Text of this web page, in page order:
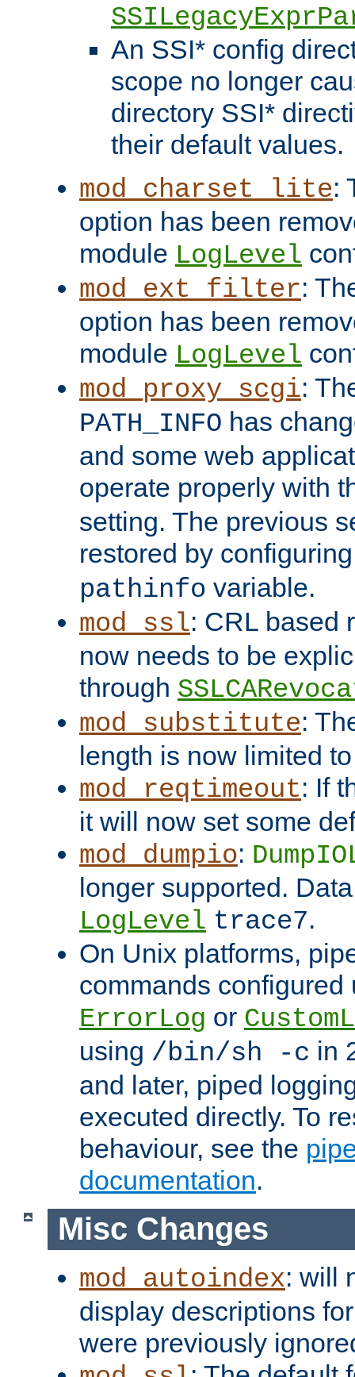
An SSI* config
scope no longer
directory SSI*
their default values.
mod_charset_lite:
option has been
module LogLevel
mod_ext_filter:
option has been
module LogLevel
mod_proxy_scgi:
PATH_INFO has
and some web
operate properly with
setting. The previous
restored by
pathinfo variable.
mod_ssl: CRL based
now needs to be
through
mod_substitute:
length is now limited
mod_reqtimeout: If
it will now set some
mod_dumpio:
longer supported.
LogLevel trace7.
On Unix platforms,
commands configured
ErrorLog or
using /bin/sh -c in
and later, piped
executed directly. To
behaviour, see the
documentation.
Misc Changes
mod_autoindex: will
display descriptions
were previously